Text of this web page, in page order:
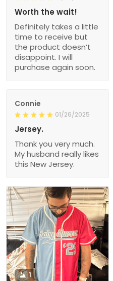
Worth the wait!
Definitely takes a little
time to receive but
the product doesn’t
disappoint. I will
purchase again soon.
Connie
01/26/2025
Jersey.
Thank you very much.
My husband really likes
this New Jersey.
1